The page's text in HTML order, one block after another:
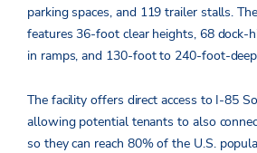
parking spaces, and 119 trailer stalls.
features 36-foot clear heights, 68 dock-
in ramps, and 130-foot to 240-foot-
The facility offers direct access to I-85
allowing potential tenants to also
so they can reach 80% of the U.S.